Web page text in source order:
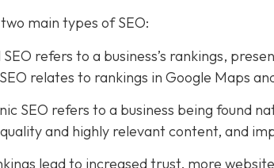
main types of SEO:
SEO refers to a business’s rankings,
relates to rankings in Google Maps
SEO refers to a business being found
and highly relevant content, and
lead to increased trust, more